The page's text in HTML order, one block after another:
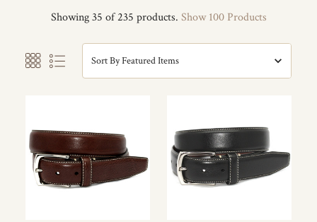
Showing 35 of 235 products. Show 100 Products
Sort By